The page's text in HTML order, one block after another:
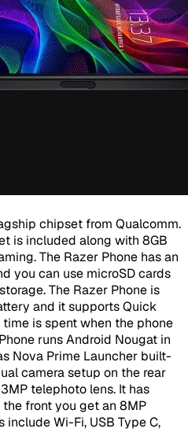
chipset from Qualcomm.
is included along with 8GB
The Razer Phone has an
you can use microSD cards
The Razer Phone is
and it supports Quick
is spent when the phone
runs Android Nougat in
Nova Prime Launcher built-
camera setup on the rear
telephoto lens. It has
front you get an 8MP
Wi-Fi, USB Type C,